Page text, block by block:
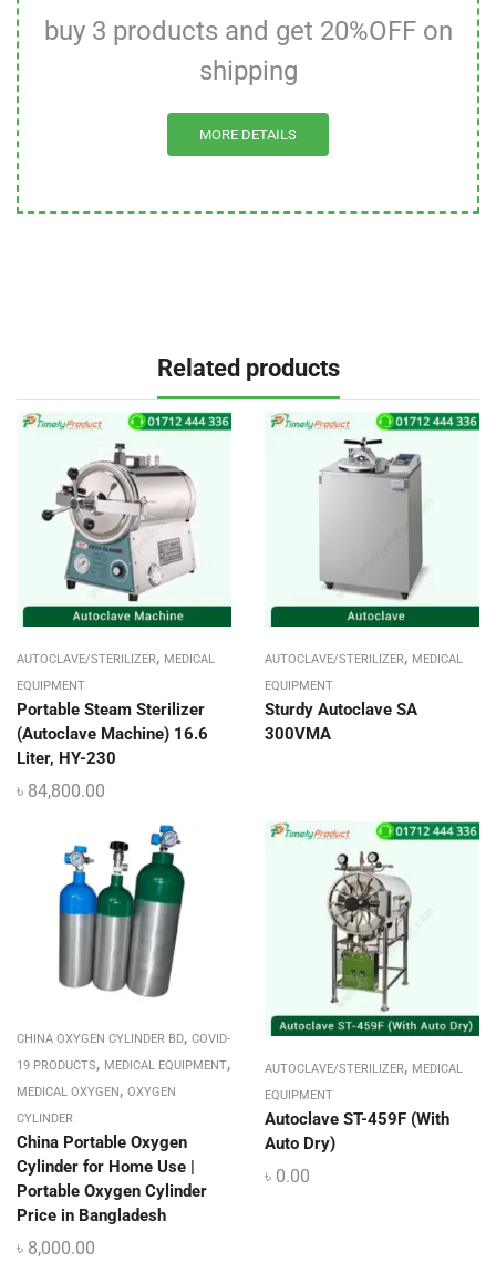
buy 3 products and get 20%OFF on
shipping
MORE DETAILS
Related products
AUTOCLAVE/STERILIZER, MEDICAL
EQUIPMENT
Portable Steam Sterilizer
(Autoclave Machine) 16.6
Liter, HY-230
৳ 84,800.00
AUTOCLAVE/STERILIZER, MEDICAL
EQUIPMENT
Sturdy Autoclave SA
300VMA
CHINA OXYGEN CYLINDER BD, COVID-
19 PRODUCTS, MEDICAL EQUIPMENT,
MEDICAL OXYGEN , OXYGEN
CYLINDER
China Portable Oxygen
Cylinder for Home Use |
Portable Oxygen Cylinder
Price in Bangladesh
৳ 8,000.00
AUTOCLAVE/STERILIZER, MEDICAL
EQUIPMENT
Autoclave ST-459F (With
Auto Dry)
৳ 0.00